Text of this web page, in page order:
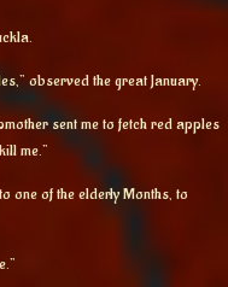
observed the great January.
sent me to fetch red apples
me.”
one of the elderly Months, to